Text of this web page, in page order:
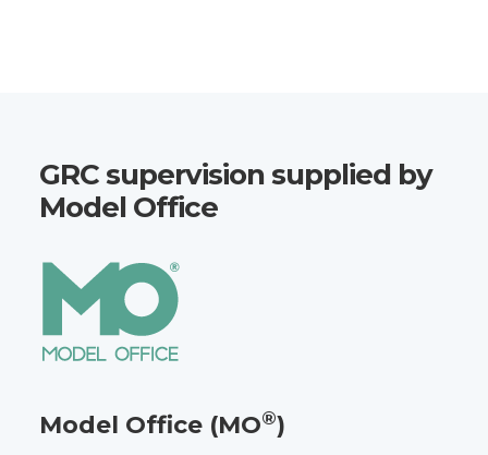
GRC supervision supplied by
Model Office
Model Office (MO®)